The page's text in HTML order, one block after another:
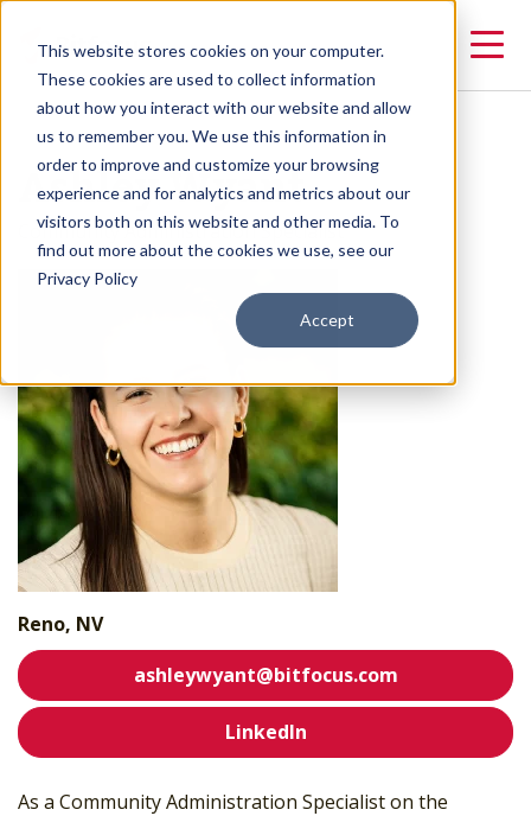
This website stores cookies on your computer.
These cookies are used to collect information
about how you interact with our website and allow
us to remember you. We use this information in
order to improve and customize your browsing
experience and for analytics and metrics about our
visitors both on this website and other media. To
find out more about the cookies we use, see our
Privacy Policy
Accept
Ashley Wyant
Community Administration Specialist
Reno, NV
ashleywyant@bitfocus.com
LinkedIn
As a Community Administration Specialist on the